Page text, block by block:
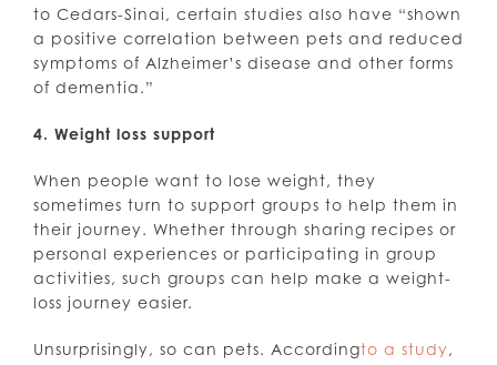
to Cedars-Sinai, certain studies also have “shown
a positive correlation between pets and reduced
symptoms of Alzheimer’s disease and other forms
of dementia.”
4. Weight loss support
When people want to lose weight, they
sometimes turn to support groups to help them in
their journey. Whether through sharing recipes or
personal experiences or participating in group
activities, such groups can help make a weight-
loss journey easier.
Unsurprisingly, so can pets. Accordingto a study,